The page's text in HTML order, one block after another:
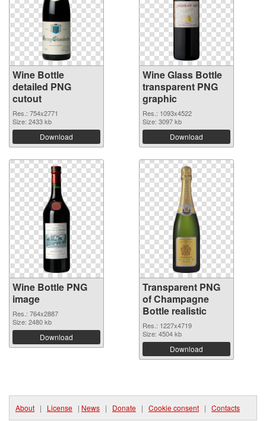
Wine Bottle
detailed PNG
cutout
Res.: 754x2771
Size: 2433 kb
Download
Wine Glass Bottle
transparent PNG
graphic
Res.: 1093x4522
Size: 3097 kb
Download
Wine Bottle PNG
image
Res.: 764x2887
Size: 2480 kb
Download
Transparent PNG
of Champagne
Bottle realistic
Res.: 1227x4719
Size: 4504 kb
Download
About | License | News | Donate | Cookie consent | Contacts